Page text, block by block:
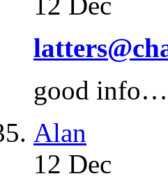
good
Alan
12 Dec